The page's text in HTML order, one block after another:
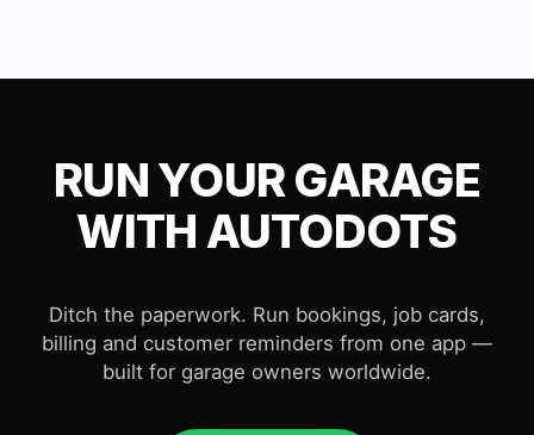
RUN YOUR GARAGE
WITH AUTODOTS
Ditch the paperwork. Run bookings, job cards,
billing and customer reminders from one app —
built for garage owners worldwide.